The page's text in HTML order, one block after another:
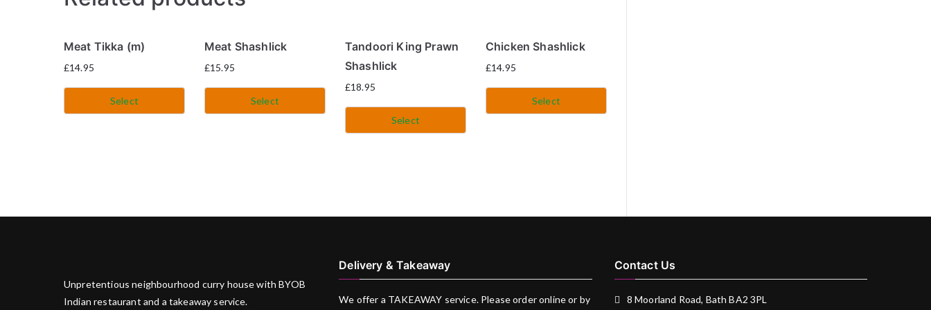
Meat Tikka (m)
£14.95
Select
Meat Shashlick
£15.95
Select
Tandoori King Prawn
Shashlick
£18.95
Select
Chicken Shashlick
£14.95
Select
Unpretentious neighbourhood curry house with BYOB
Indian restaurant and a takeaway service.
Delivery & Takeaway
We offer a TAKEAWAY service. Please order online or by
Contact Us
8 Moorland Road, Bath BA2 3PL